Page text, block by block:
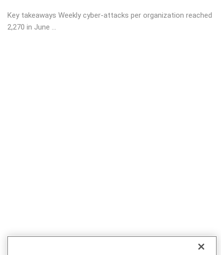
Key takeaways Weekly cyber-attacks per organization reached
2,270 in June ...